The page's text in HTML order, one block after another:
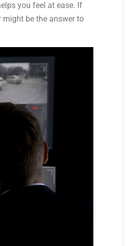
you feel at ease. If
might be the answer to